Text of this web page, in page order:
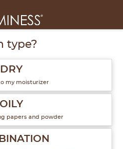
1 of 6
type?
DRY
my moisturizer
OILY
papers and powder